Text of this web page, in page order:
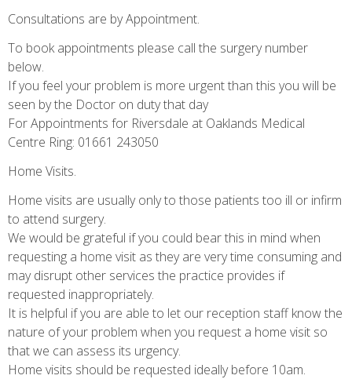
Consultations are by Appointment.
To book appointments please call the surgery number
below.
If you feel your problem is more urgent than this you will be
seen by the Doctor on duty that day
For Appointments for Riversdale at Oaklands Medical
Centre Ring: 01661 243050
Home Visits.
Home visits are usually only to those patients too ill or infirm
to attend surgery.
We would be grateful if you could bear this in mind when
requesting a home visit as they are very time consuming and
may disrupt other services the practice provides if
requested inappropriately.
It is helpful if you are able to let our reception staff know the
nature of your problem when you request a home visit so
that we can assess its urgency.
Home visits should be requested ideally before 10am.